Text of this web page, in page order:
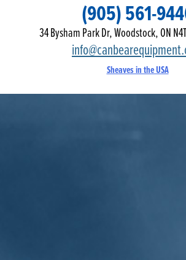
(905) 561-
34 Bysham Park Dr, Woodstock, ON
Sheaves in the USA